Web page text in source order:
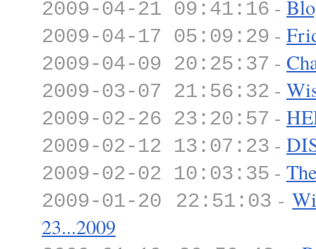
2009-04-21 09:41:16 -
2009-04-17 05:09:29 -
2009-04-09 20:25:37 -
2009-03-07 21:56:32 -
2009-02-26 23:20:57 -
2009-02-12 13:07:23 -
2009-02-02 10:03:35 -
2009-01-20 22:51:03 -
23...2009